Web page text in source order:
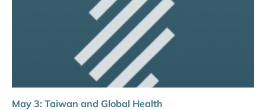
May 3: Taiwan and Global Health